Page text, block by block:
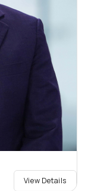
View Details